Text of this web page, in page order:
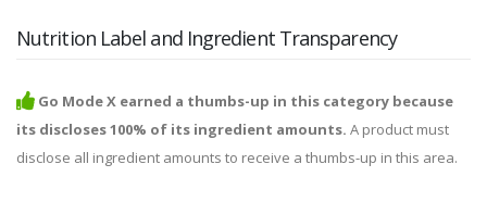
Nutrition Label and Ingredient Transparency
Go Mode X earned a thumbs-up in this category because
its discloses 100% of its ingredient amounts. A product must
disclose all ingredient amounts to receive a thumbs-up in this area.